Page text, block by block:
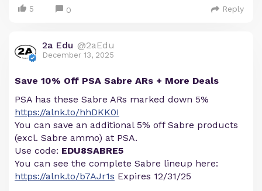
5 0 Reply
2a Edu @2aEdu
December 13, 2025
Save 10% Off PSA Sabre ARs + More Deals
PSA has these Sabre ARs marked down 5%
https://alnk.to/hhDKK0I
You can save an additional 5% off Sabre products
(excl. Sabre ammo) at PSA.
Use code: EDU8SABRE5
You can see the complete Sabre lineup here:
https://alnk.to/b7AJr1s Expires 12/31/25